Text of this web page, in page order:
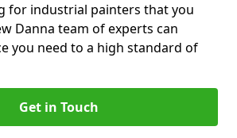
for industrial painters that you
Danna team of experts can
you need to a high standard of
Get in Touch